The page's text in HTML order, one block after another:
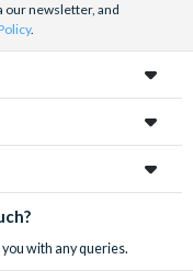
our newsletter, and
.
with any queries.